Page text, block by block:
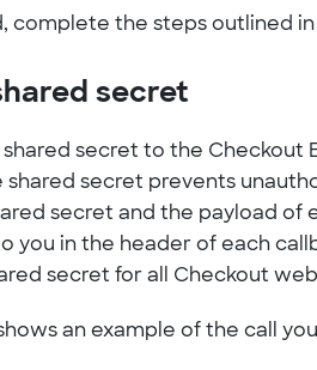
complete the steps outlined
secret
secret to the Checkout
shared secret prevents
secret and the payload of
you in the header of each
secret for all Checkout
an example of the call